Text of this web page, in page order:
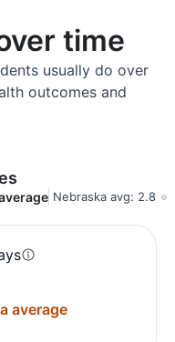
time
usually do over
outcomes and
Nebraska avg: 2.8
average